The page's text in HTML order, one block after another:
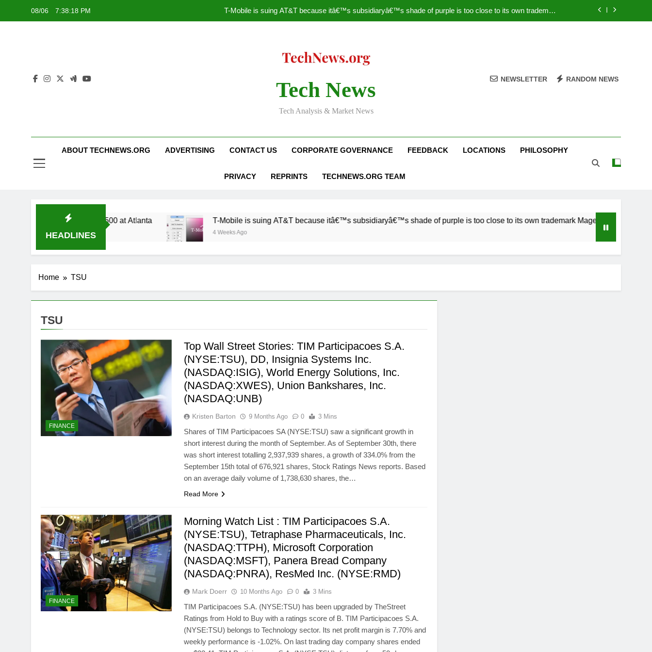
08/06 7:38:19 PM
T-Mobile is suing AT&T because itâ€™s subsidiaryâ€™s shade of purple is too close to its own trademark
Nascar Sprint Cup 2014 Live Stream Oral-B USA 500 at Atlanta
T-Mobile is suing AT&T because itâ€™s subsidiaryâ€™s shade of purple is too close to its own trademark
Facebook astonishes German privacy regulator
Tech News
Tech Analysis & Market News
NEWSLETTER RANDOM NEWS
ABOUT TECHNEWS.ORG ADVERTISING CONTACT US CORPORATE GOVERNANCE FEEDBACK LOCATIONS PHILOSOPHY
PRIVACY REPRINTS TECHNEWS.ORG TEAM
HEADLINES
Stream Oral-B USA 500 at Atlanta T-Mobile is suing AT&T because itâ€™s subsidiaryâ€™s shade of purple is too close to its own trademark Magenta
4 Weeks Ago
Home TSU
TSU
FINANCE
Top Wall Street Stories: TIM Participacoes S.A.
(NYSE:TSU), DD, Insignia Systems Inc.
(NASDAQ:ISIG), World Energy Solutions, Inc.
(NASDAQ:XWES), Union Bankshares, Inc.
(NASDAQ:UNB)
Kristen Barton 9 Months Ago 0 3 Mins
Shares of TIM Participacoes SA (NYSE:TSU) saw a significant growth in
short interest during the month of September. As of September 30th, there
was short interest totalling 2,937,939 shares, a growth of 334.0% from the
September 15th total of 676,921 shares, Stock Ratings News reports. Based
on an average daily volume of 1,738,630 shares, the…
Read More
FINANCE
Morning Watch List : TIM Participacoes S.A.
(NYSE:TSU), Tetraphase Pharmaceuticals, Inc.
(NASDAQ:TTPH), Microsoft Corporation
(NASDAQ:MSFT), Panera Bread Company
(NASDAQ:PNRA), ResMed Inc. (NYSE:RMD)
Mark Doerr 10 Months Ago 0 3 Mins
TIM Participacoes S.A. (NYSE:TSU) has been upgraded by TheStreet
Ratings from Hold to Buy with a ratings score of B. TIM Participacoes S.A.
(NYSE:TSU) belongs to Technology sector. Its net profit margin is 7.70% and
weekly performance is -1.02%. On last trading day company shares ended